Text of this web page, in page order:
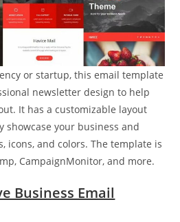
or startup, this email template
newsletter design to help
It has a customizable layout
showcase your business and
icons, and colors. The template is
CampaignMonitor, and more.
Business Email